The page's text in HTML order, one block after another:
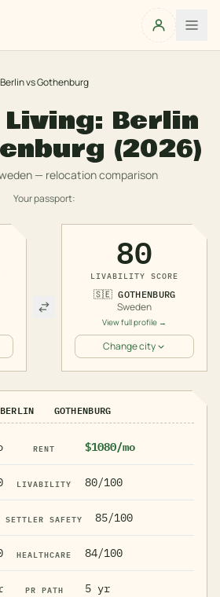
BerlinvsGothenburg
Berlin
(2026)
— relocation comparison
Your passport:
80
LIVABILITY SCORE
🇸🇪 GOTHENBURG
Sweden
View full profile →
Change city
BERLIN GOTHENBURG
RENT $1080/mo
LIVABILITY 80/100
SETTLER SAFETY 85/100
HEALTHCARE 84/100
PR PATH 5 yr